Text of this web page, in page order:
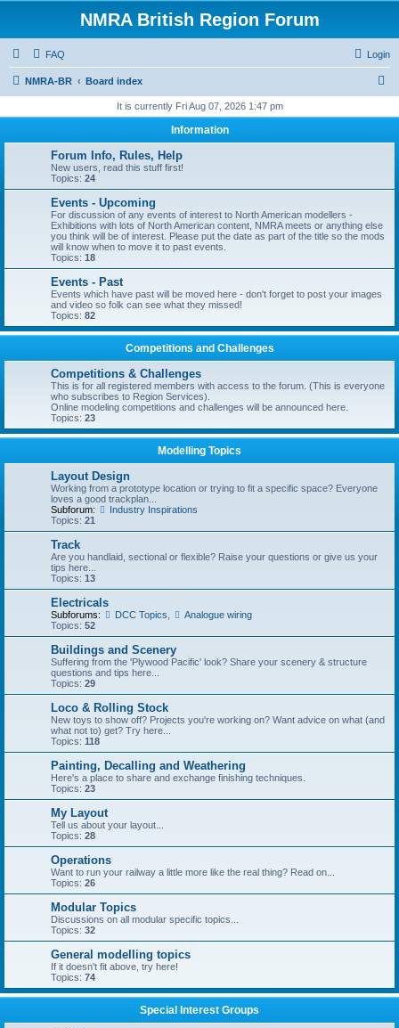
NMRA British Region Forum
FAQ Login
NMRA-BR Board index
r
h
It is currently Fri Aug 07, 2026 1:47 pm
Information
Forum Info, Rules, Help
New users, read this stuff first!
Topics: 24
Events - Upcoming
For discussion of any events of interest to North American modellers -
Exhibitions with lots of North American content, NMRA meets or anything else
you think will be of interest. Please put the date as part of the title so the mods
will know when to move it to past events.
Topics: 18
Events - Past
Events which have past will be moved here - don't forget to post your images
and video so folk can see what they missed!
Topics: 82
Competitions and Challenges
Competitions & Challenges
This is for all registered members with access to the forum. (This is everyone
who subscribes to Region Services).
Online modeling competitions and challenges will be announced here.
Topics: 23
Modelling Topics
Layout Design
Working from a prototype location or trying to fit a specific space? Everyone
loves a good trackplan...
Subforum:
Industry Inspirations
Topics: 21
Track
Are you handlaid, sectional or flexible? Raise your questions or give us your
tips here...
Topics: 13
Electricals
Subforums: DCC Topics
Analogue wiring
Topics: 52
Buildings and Scenery
Suffering from the 'Plywood Pacific' look? Share your scenery & structure
questions and tips here...
Topics: 29
Loco & Rolling Stock
New toys to show off? Projects you're working on? Want advice on what (and
what not to) get? Try here...
Topics: 118
Painting, Decalling and Weathering
Here's a place to share and exchange finishing techniques.
Topics: 23
My Layout
Tell us about your layout...
Topics: 28
Operations
Want to run your railway a little more like the real thing? Read on...
Topics: 26
Modular Topics
Discussions on all modular specific topics...
Topics: 32
General modelling topics
If it doesn't fit above, try here!
Topics: 74
Special Interest Groups